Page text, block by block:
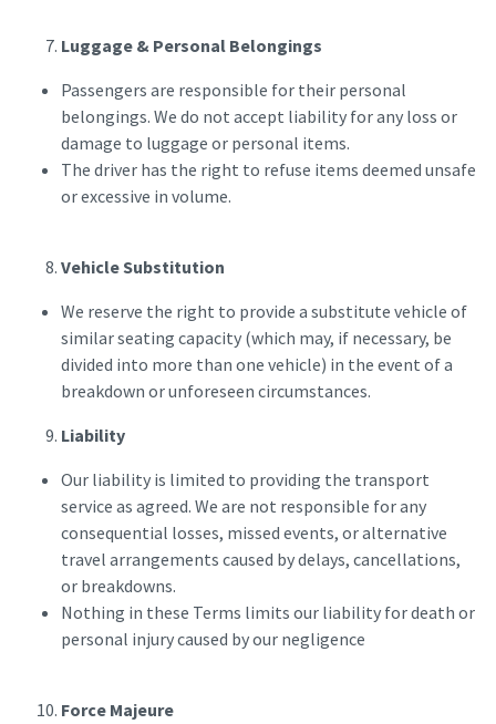
Luggage & Personal Belongings
Passengers are responsible for their personal
belongings. We do not accept liability for any loss or
damage to luggage or personal items.
The driver has the right to refuse items deemed unsafe
or excessive in volume.
Vehicle Substitution
We reserve the right to provide a substitute vehicle of
similar seating capacity (which may, if necessary, be
divided into more than one vehicle) in the event of a
breakdown or unforeseen circumstances.
Liability
Our liability is limited to providing the transport
service as agreed. We are not responsible for any
consequential losses, missed events, or alternative
travel arrangements caused by delays, cancellations,
or breakdowns.
Nothing in these Terms limits our liability for death or
personal injury caused by our negligence
Force Majeure